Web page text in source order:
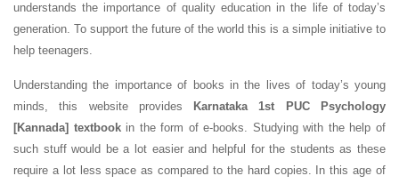
understands the importance of quality education in the life of today’s
generation. To support the future of the world this is a simple initiative to
help teenagers.
Understanding the importance of books in the lives of today’s young
minds, this website provides
Karnataka 1st PUC Psychology
[Kannada] textbookin the form of e-books. Studying with the help of
such stuff would be a lot easier and helpful for the students as these
require a lot less space as compared to the hard copies. In this age of